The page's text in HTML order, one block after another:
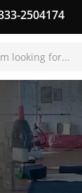
2504174